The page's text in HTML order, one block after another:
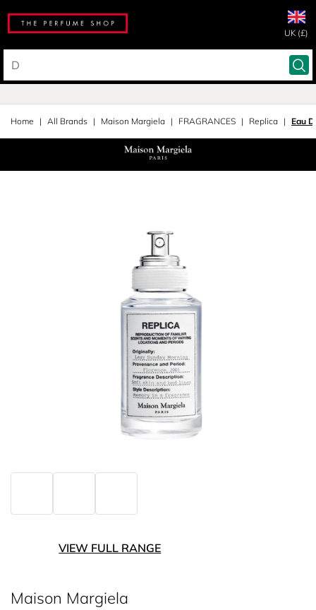
UK (£)
Home All Brands Maison Margiela FRAGRANCES Replica Eau
VIEW FULL RANGE
Maison Margiela